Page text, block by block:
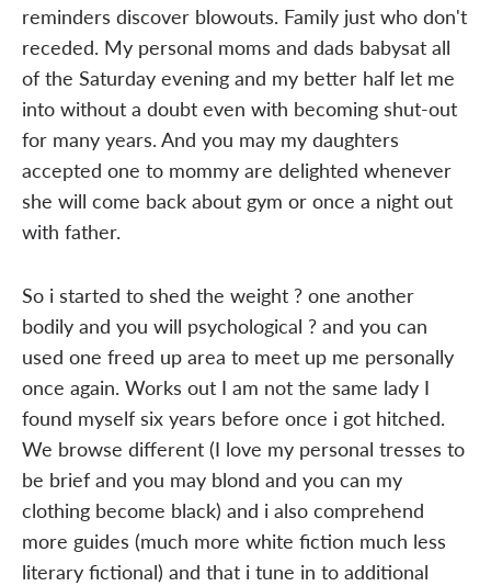
reminders discover blowouts. Family just who don't
receded. My personal moms and dads babysat all
of the Saturday evening and my better half let me
into without a doubt even with becoming shut-out
for many years. And you may my daughters
accepted one to mommy are delighted whenever
she will come back about gym or once a night out
with father.
So i started to shed the weight ? one another
bodily and you will psychological ? and you can
used one freed up area to meet up me personally
once again. Works out I am not the same lady I
found myself six years before once i got hitched.
We browse different (I love my personal tresses to
be brief and you may blond and you can my
clothing become black) and i also comprehend
more guides (much more white fiction much less
literary fictional) and that i tune in to additional